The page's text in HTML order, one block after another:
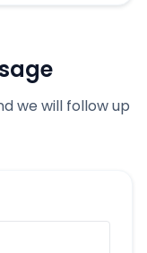
we will follow up